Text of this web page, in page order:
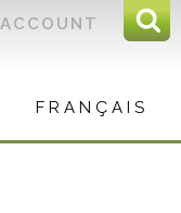
ACCOUNT
FRANÇAIS